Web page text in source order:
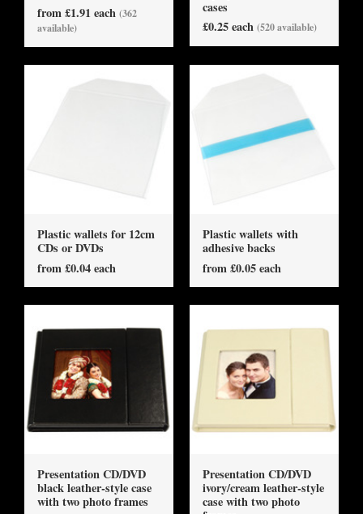
from £1.91 each (362
available)
cases
£0.25 each (520 available)
Plastic wallets for 12cm
CDs or DVDs
from £0.04 each
Plastic wallets with
adhesive backs
from £0.05 each
Presentation CD/DVD
black leather-style case
with two photo frames
Presentation CD/DVD
ivory/cream leather-style
case with two photo